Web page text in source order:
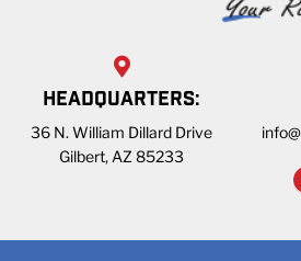
HEADQUARTERS:
36 N. William Dillard Drive
Gilbert, AZ 85233